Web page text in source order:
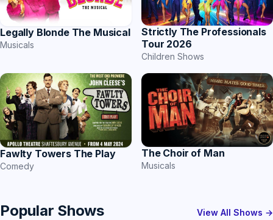
Legally Blonde The Musical
Musicals
Strictly The Professionals
Tour 2026
Children Shows
Fawlty Towers The Play
Comedy
The Choir of Man
Musicals
Popular Shows View All Shows →